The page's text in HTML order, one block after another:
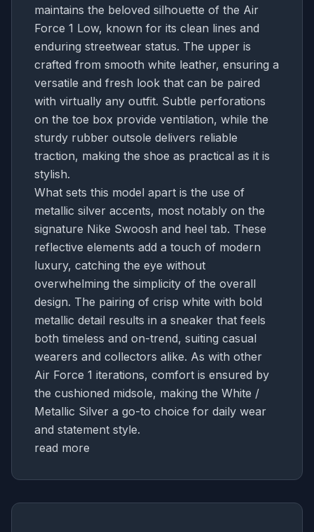
maintains the beloved silhouette of the Air
Force 1 Low, known for its clean lines and
enduring streetwear status. The upper is
crafted from smooth white leather, ensuring a
versatile and fresh look that can be paired
with virtually any outfit. Subtle perforations
on the toe box provide ventilation, while the
sturdy rubber outsole delivers reliable
traction, making the shoe as practical as it is
stylish.
What sets this model apart is the use of
metallic silver accents, most notably on the
signature Nike Swoosh and heel tab. These
reflective elements add a touch of modern
luxury, catching the eye without
overwhelming the simplicity of the overall
design. The pairing of crisp white with bold
metallic detail results in a sneaker that feels
both timeless and on-trend, suiting casual
wearers and collectors alike. As with other
Air Force 1 iterations, comfort is ensured by
the cushioned midsole, making the White /
Metallic Silver a go-to choice for daily wear
and statement style.
read more